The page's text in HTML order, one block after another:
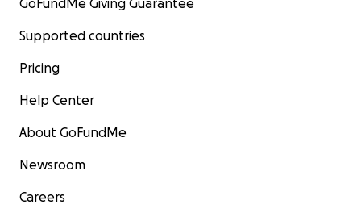
GoFundMe Giving Guarantee
Supported countries
Pricing
Help Center
About GoFundMe
Newsroom
Careers